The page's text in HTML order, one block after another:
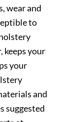
wear and
to
keeps your
your
and
suggested